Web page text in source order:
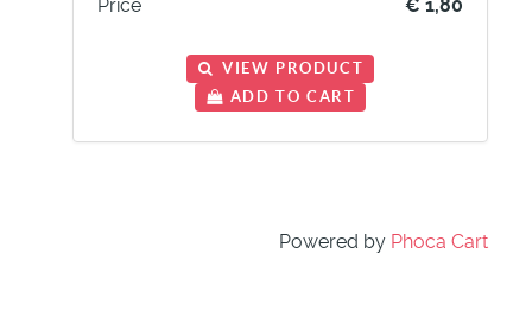
Price € 1,80
VIEW PRODUCT
ADD TO CART
Powered by Phoca Cart